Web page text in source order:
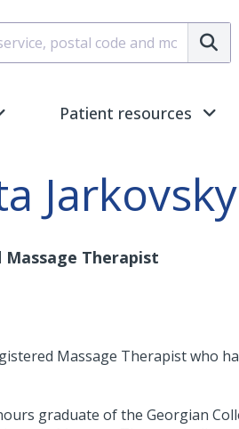
Patient resources
Jarkovsky
Massage Therapist
Massage Therapist who
graduate of the Georgian